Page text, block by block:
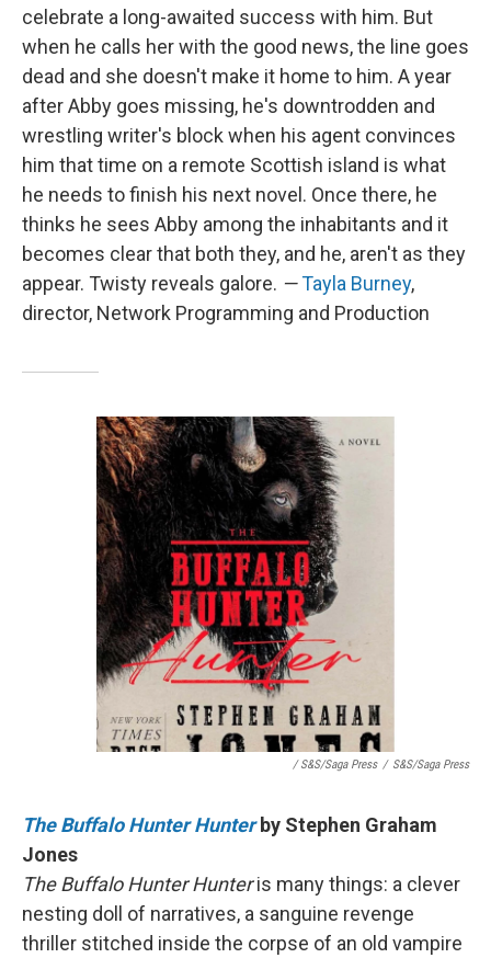
celebrate a long-awaited success with him. But
when he calls her with the good news, the line goes
dead and she doesn't make it home to him. A year
after Abby goes missing, he's downtrodden and
wrestling writer's block when his agent convinces
him that time on a remote Scottish island is what
he needs to finish his next novel. Once there, he
thinks he sees Abby among the inhabitants and it
becomes clear that both they, and he, aren't as they
appear. Twisty reveals galore. —Tayla Burney,
director, Network Programming and Production
/ S&S/Saga Press / S&S/Saga Press
The Buffalo Hunter Hunter by Stephen Graham
Jones
The Buffalo Hunter Hunteris many things: a clever
nesting doll of narratives, a sanguine revenge
thriller stitched inside the corpse of an old vampire